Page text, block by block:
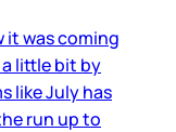
it was coming
little bit by
like July has
run up to